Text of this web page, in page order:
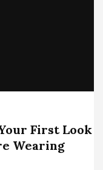
First Look
Wearing